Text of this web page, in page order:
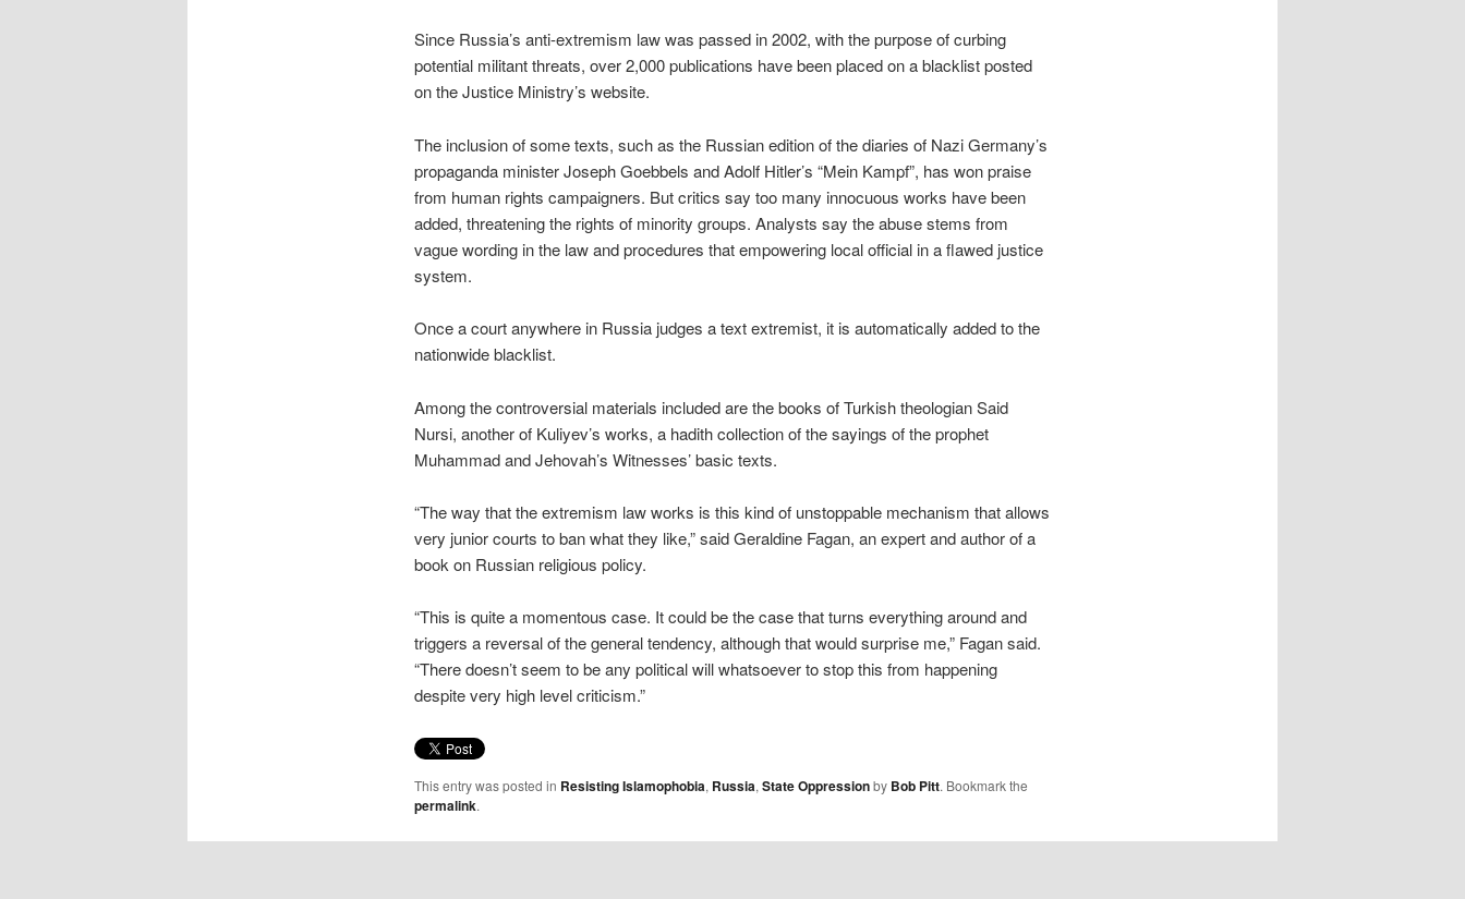
Since Russia’s anti-extremism law was passed in 2002, with the purpose of curbing
potential militant threats, over 2,000 publications have been placed on a blacklist posted
on the Justice Ministry’s website.
The inclusion of some texts, such as the Russian edition of the diaries of Nazi Germany’s
propaganda minister Joseph Goebbels and Adolf Hitler’s “Mein Kampf”, has won praise
from human rights campaigners. But critics say too many innocuous works have been
added, threatening the rights of minority groups. Analysts say the abuse stems from
vague wording in the law and procedures that empowering local official in a flawed justice
system.
Once a court anywhere in Russia judges a text extremist, it is automatically added to the
nationwide blacklist.
Among the controversial materials included are the books of Turkish theologian Said
Nursi, another of Kuliyev’s works, a hadith collection of the sayings of the prophet
Muhammad and Jehovah’s Witnesses’ basic texts.
“The way that the extremism law works is this kind of unstoppable mechanism that allows
very junior courts to ban what they like,” said Geraldine Fagan, an expert and author of a
book on Russian religious policy.
“This is quite a momentous case. It could be the case that turns everything around and
triggers a reversal of the general tendency, although that would surprise me,” Fagan said.
“There doesn’t seem to be any political will whatsoever to stop this from happening
despite very high level criticism.”
This entry was posted in Resisting Islamophobia, Russia, State Oppressionby Bob Pitt. Bookmark the
permalink.